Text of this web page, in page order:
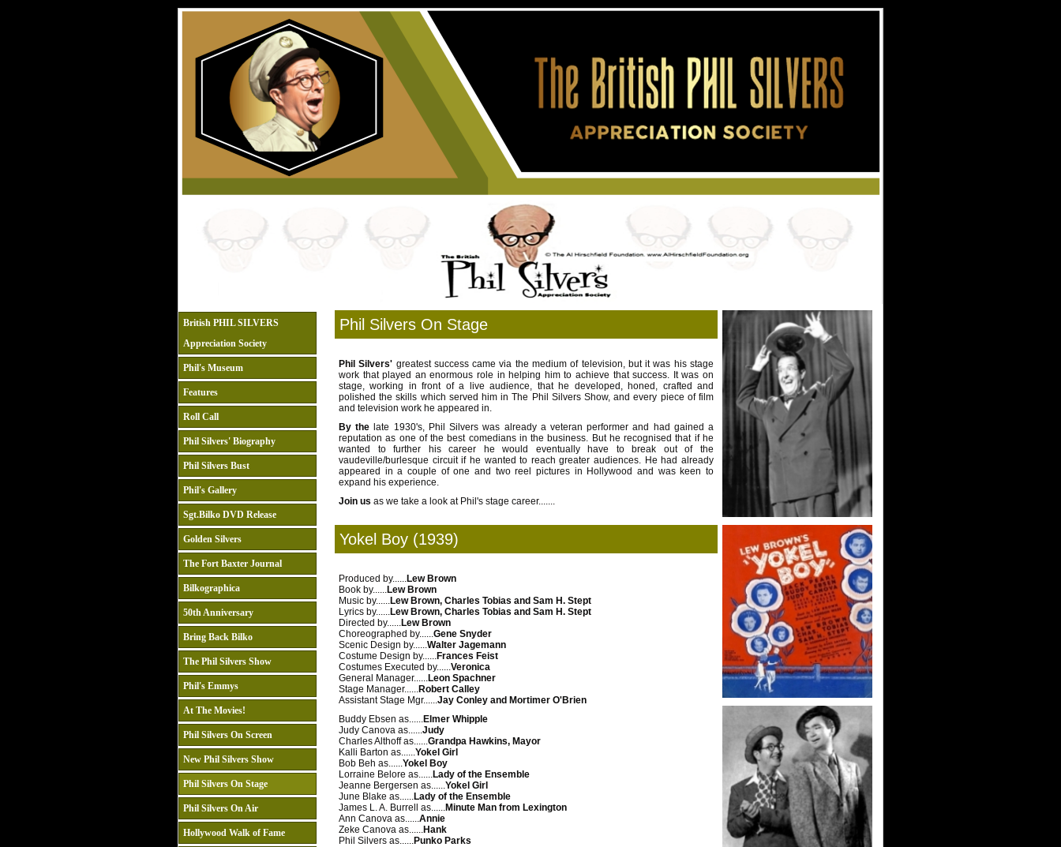
British PHIL SILVERS
Appreciation Society
Phil's Museum
Features
Roll Call
Phil Silvers' Biography
Phil Silvers Bust
Phil's Gallery
Sgt.Bilko DVD Release
Golden Silvers
The Fort Baxter Journal
Bilkographica
50th Anniversary
Bring Back Bilko
The Phil Silvers Show
Phil's Emmys
At The Movies!
Phil Silvers On Screen
New Phil Silvers Show
Phil Silvers On Stage
Phil Silvers On Air
Hollywood Walk of Fame
Phil Silvers On Stage
Phil Silvers' greatest success came via the medium of television, but it was his stage
work that played an enormous role in helping him to achieve that success. It was on
stage, working in front of a live audience, that he developed, honed, crafted and
polished the skills which served him in The Phil Silvers Show, and every piece of film
and television work he appeared in.
By the late 1930's, Phil Silvers was already a veteran performer and had gained a
reputation as one of the best comedians in the business. But he recognised that if he
wanted to further his career he would eventually have to break out of the
vaudeville/burlesque circuit if he wanted to reach greater audiences. He had already
appeared in a couple of one and two reel pictures in Hollywood and was keen to
expand his experience.
Join us as we take a look at Phil's stage career.......
Yokel Boy (1939)
Produced by......Lew Brown
Book by......Lew Brown
Music by......Lew Brown, Charles Tobias and Sam H. Stept
Lyrics by......Lew Brown, Charles Tobias and Sam H. Stept
Directed by......Lew Brown
Choreographed by......Gene Snyder
Scenic Design by......Walter Jagemann
Costume Design by......Frances Feist
Costumes Executed by......Veronica
General Manager......Leon Spachner
Stage Manager......Robert Calley
Assistant Stage Mgr......Jay Conley and Mortimer O'Brien
Buddy Ebsen as......Elmer Whipple
Judy Canova as......Judy
Charles Althoff as......Grandpa Hawkins, Mayor
Kalli Barton as......Yokel Girl
Bob Beh as......Yokel Boy
Lorraine Belore as......Lady of the Ensemble
Jeanne Bergersen as......Yokel Girl
June Blake as......Lady of the Ensemble
James L. A. Burrell as......Minute Man from Lexington
Ann Canova as......Annie
Zeke Canova as......Hank
Phil Silvers as......Punko Parks